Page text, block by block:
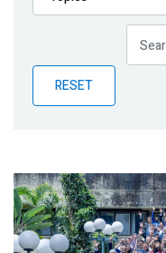
Publications
Partner News
RESET